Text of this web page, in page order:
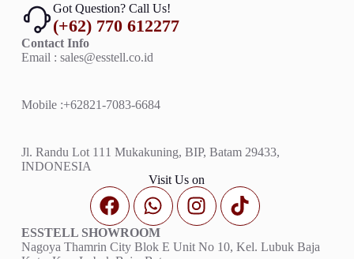
Got Question? Call Us!
(+62) 770 612277
Contact Info
Email : sales@esstell.co.id
Mobile :+62821-7083-6684
Jl. Randu Lot 111 Mukakuning, BIP, Batam 29433,
INDONESIA
Visit Us on
ESSTELL SHOWROOM
Nagoya Thamrin City Blok E Unit No 10, Kel. Lubuk Baja